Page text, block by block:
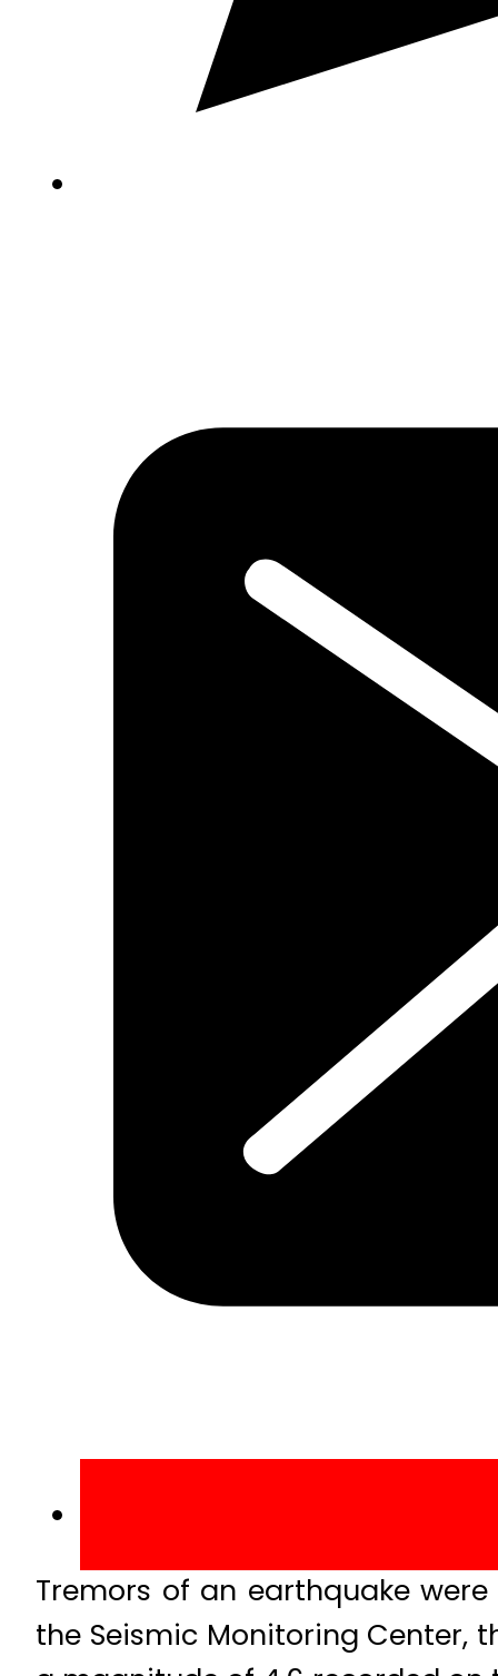
Tremors of an earthquake
the Seismic Monitoring Center,